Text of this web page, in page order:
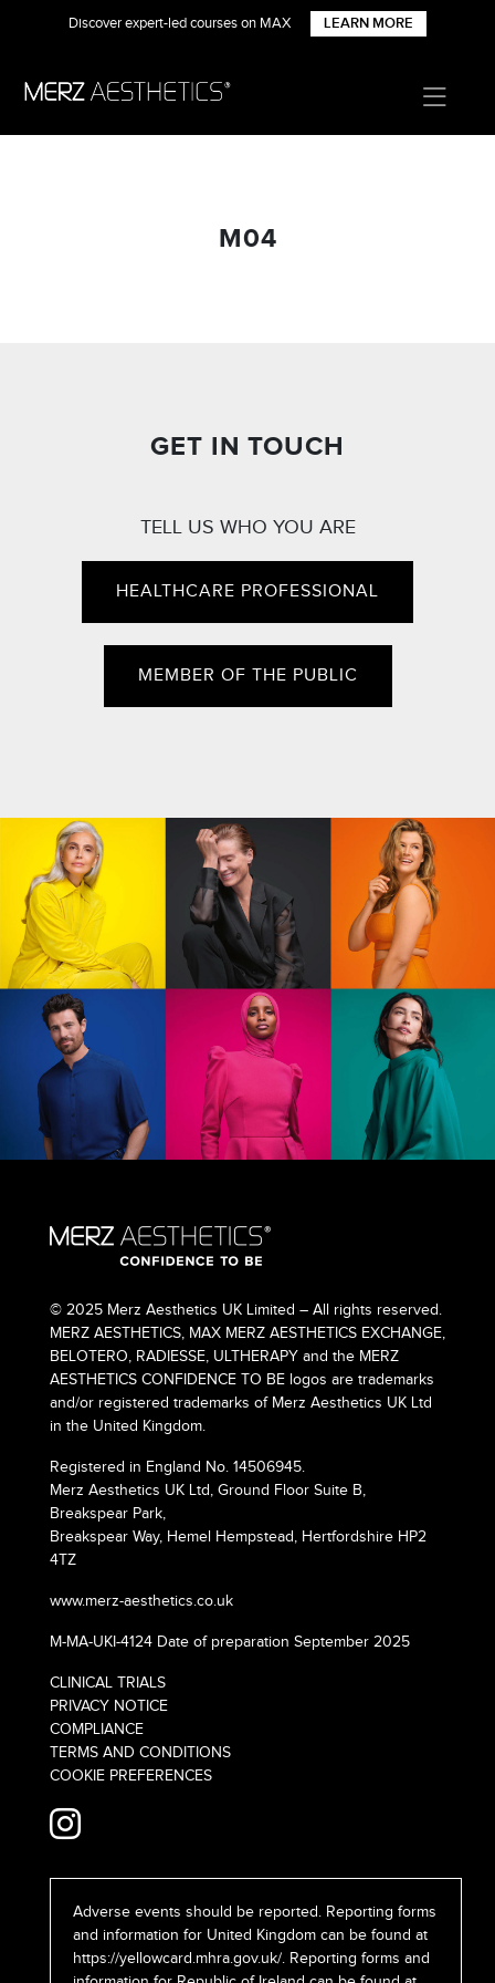
Discover expert-led courses on MAX LEARN MORE
M04
GET IN TOUCH
TELL US WHO YOU ARE
HEALTHCARE PROFESSIONAL
MEMBER OF THE PUBLIC
© 2025 Merz Aesthetics UK Limited – All rights reserved.
MERZ AESTHETICS, MAX MERZ AESTHETICS EXCHANGE,
BELOTERO, RADIESSE, ULTHERAPY and the MERZ
AESTHETICS CONFIDENCE TO BE logos are trademarks
and/or registered trademarks of Merz Aesthetics UK Ltd
in the United Kingdom.
Registered in England No. 14506945.
Merz Aesthetics UK Ltd, Ground Floor Suite B,
Breakspear Park,
Breakspear Way, Hemel Hempstead, Hertfordshire HP2
4TZ
www.merz-aesthetics.co.uk
M-MA-UKI-4124 Date of preparation September 2025
CLINICAL TRIALS
PRIVACY NOTICE
COMPLIANCE
TERMS AND CONDITIONS
COOKIE PREFERENCES
Adverse events should be reported. Reporting forms
and information for United Kingdom can be found at
https://yellowcard.mhra.gov.uk/. Reporting forms and